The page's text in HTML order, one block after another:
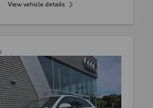
View vehicle details